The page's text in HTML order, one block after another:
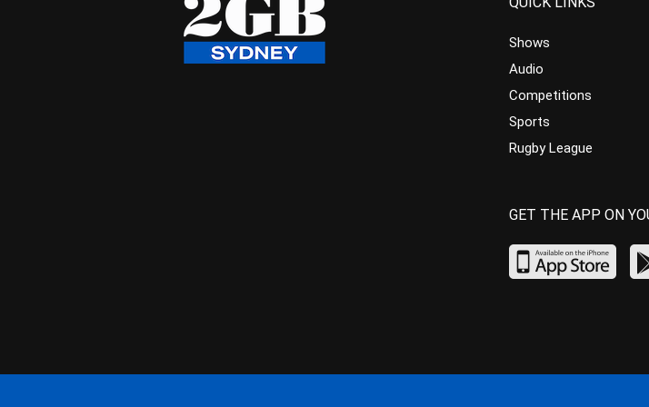
Shows
Audio
Competitions
Sports
Rugby League
GET THE APP ON